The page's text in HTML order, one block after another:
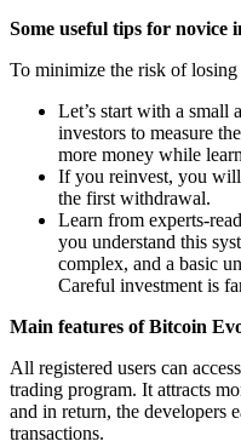
Some useful tips for novice
To minimize the risk of
Let’s start with a small
investors to measure
more money while
If you reinvest, you
the first withdrawal.
Learn from experts-
you understand this
complex, and a basic
Careful investment is
Main features of Bitcoin
All registered users can
trading program. It attracts
and in return, the developers
transactions.